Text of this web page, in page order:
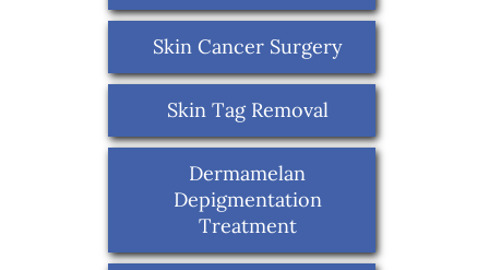
Skin Cancer Surgery
Skin Tag Removal
Dermamelan
Depigmentation
Treatment